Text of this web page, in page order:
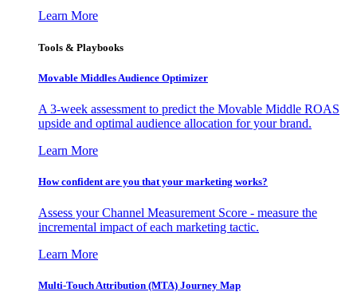
Learn More
Tools & Playbooks
Movable Middles Audience Optimizer
A 3-week assessment to predict the Movable Middle ROAS
upside and optimal audience allocation for your brand.
Learn More
How confident are you that your marketing works?
Assess your Channel Measurement Score - measure the
incremental impact of each marketing tactic.
Learn More
Multi-Touch Attribution (MTA) Journey Map